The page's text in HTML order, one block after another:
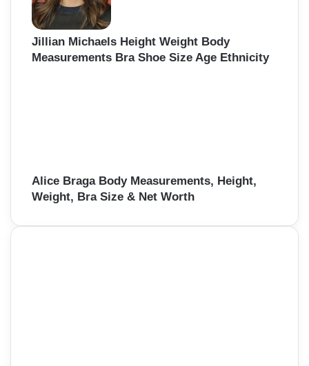
Jillian Michaels Height Weight Body
Measurements Bra Shoe Size Age Ethnicity
Alice Braga Body Measurements, Height,
Weight, Bra Size & Net Worth